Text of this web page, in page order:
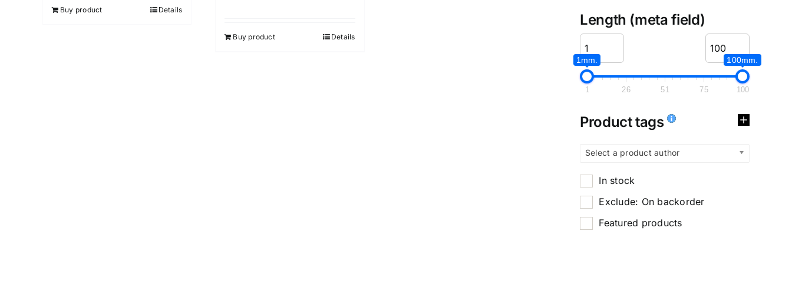
Buy product Details
Buy product Details
Length (meta field)
1mm. 100mm.
1 26 51 75 100
Product tags
Select a product author
In stock
Exclude: On backorder
Featured products